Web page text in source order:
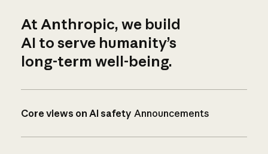
At Anthropic, we build
AI to serve humanity’s
long-term well-being.
Core views on AI safety Announcements